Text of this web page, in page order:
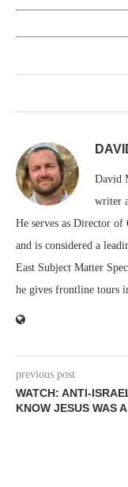
David
writer
He serves as Director
and is considered a
East Subject Matter
he gives frontline tours
previous post
WATCH: ANTI-
KNOW JESUS WAS